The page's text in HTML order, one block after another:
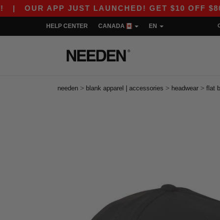
APP JUST LAUNCHED! GET $10 OFF $80
HELP CENTER CANADA EN
needen > blank apparel | accessories > headwear > flat